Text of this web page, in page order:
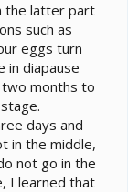
the latter part
such as
eggs turn
in diapause
months to
days and
in the middle,
not go in the
I learned that